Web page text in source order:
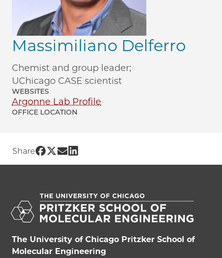
Massimiliano Delferro
Chemist and group leader;
UChicago CASE scientist
WEBSITES
Argonne Lab Profile
OFFICE LOCATION
Share Share UChicago PME | Massimiliano
Share UChicago PME | Massimiliano
Share UChicago PME |
Share UChicago PME |
The University of Chicago Pritzker School of
Molecular Engineering